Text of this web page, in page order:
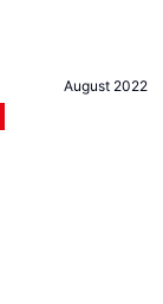
August 2022